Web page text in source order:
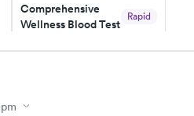
Comprehensive
Wellness Blood Test
Rapid
Book now
Test